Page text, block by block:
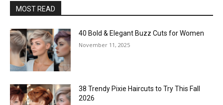
MOST READ
40 Bold & Elegant Buzz Cuts for Women
November 11, 2025
38 Trendy Pixie Haircuts to Try This Fall
2026